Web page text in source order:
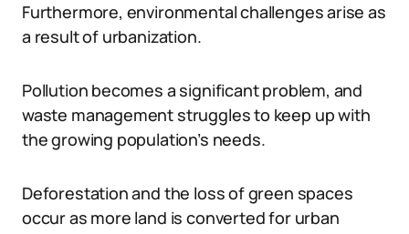
Furthermore, environmental challenges arise as
a result of urbanization.
Pollution becomes a significant problem, and
waste management struggles to keep up with
the growing population’s needs.
Deforestation and the loss of green spaces
occur as more land is converted for urban